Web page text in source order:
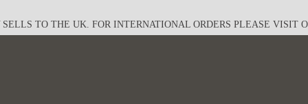
TO THE UK. FOR INTERNATIONAL ORDERS PLEASE VISIT